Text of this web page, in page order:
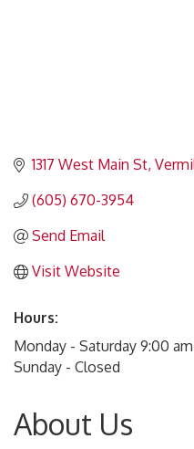
1317 West Main St
(605) 670-3954
Send Email
Visit Website
Hours:
Monday - Saturday 9:00
Sunday - Closed
About Us